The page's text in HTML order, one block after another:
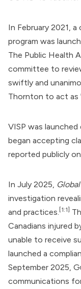
In February 2021,
program was
The Public Health
committee to
swiftly and
Thornton to act as
VISP was
began accepting
reported publicly
In July 2025,
investigation
and practices. [1:1]
Canadians injured
unable to receive
launched a
September 2025,
communications